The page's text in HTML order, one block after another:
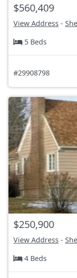
$560,409
View Address -
5 Beds
#29908798
$250,900
View Address -
4 Beds